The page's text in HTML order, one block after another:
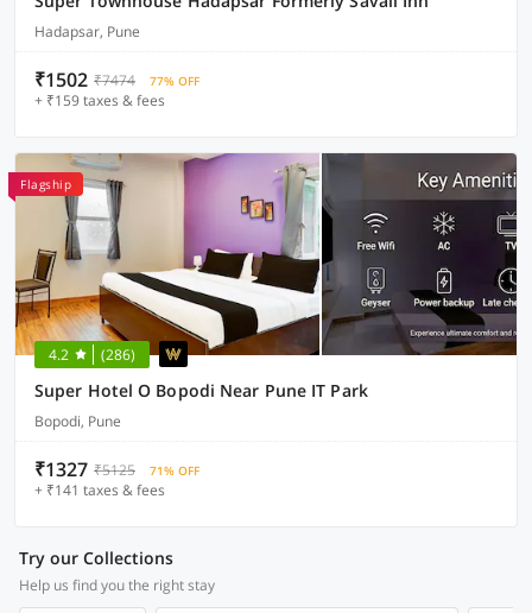
Hadapsar, Pune
₹1502 ₹7474 77% OFF
+ ₹159 taxes & fees
Flagship
4.2 (286)
Super Hotel O Bopodi Near Pune IT Park
Bopodi, Pune
₹1327 ₹5125 71% OFF
+ ₹141 taxes & fees
Try our Collections
Help us find you the right stay